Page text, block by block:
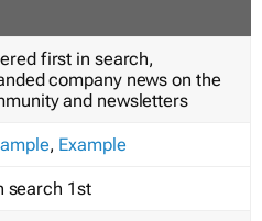
first in search,
company news on the
and newsletters
, Example
search 1st